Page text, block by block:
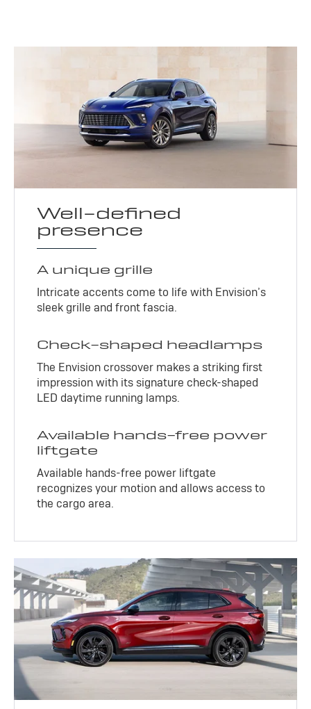
Well-defined
presence
A unique grille
Intricate accents come to life with Envision’s
sleek grille and front fascia.
Check-shaped headlamps
The Envision crossover makes a striking first
impression with its signature check-shaped
LED daytime running lamps.
Available hands-free power
liftgate
Available hands-free power liftgate
recognizes your motion and allows access to
the cargo area.